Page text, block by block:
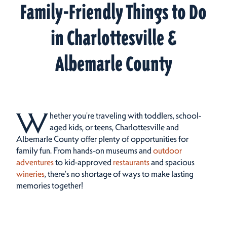
Family-Friendly Things to Do
in Charlottesville &
Albemarle County
Whether you're traveling with toddlers, school-
aged kids, or teens, Charlottesville and
Albemarle County offer plenty of opportunities for
family fun. From hands-on museums andoutdoor
adventuresto kid-approvedrestaurantsand spacious
wineries, there's no shortage of ways to make lasting
memories together!